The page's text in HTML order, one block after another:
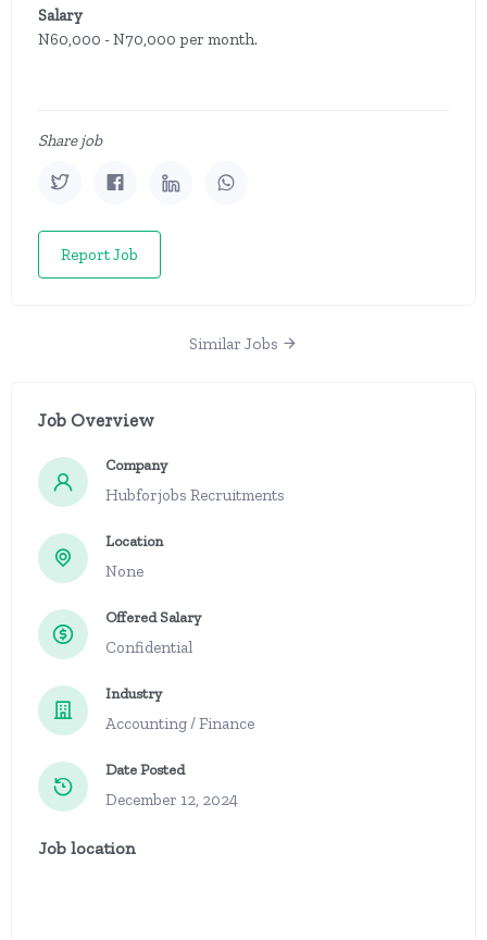
Salary
N60,000 - N70,000 per month.
Share job
Report Job
Similar Jobs
Job Overview
Company
Hubforjobs Recruitments
Location
None
Offered Salary
Confidential
Industry
Accounting / Finance
Date Posted
December 12, 2024
Job location